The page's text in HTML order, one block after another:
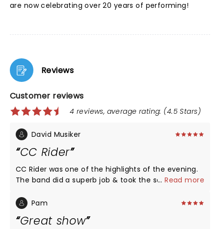
are now celebrating over 20 years of performing!
Reviews
Customer reviews
4 reviews, average rating: (4.5 Stars)
David Musiker
CC Rider
CC Rider was one of the highlights of the evening.
The band did a superb job & took the song to new
outstanding I wish I had a version to listen to..
songs but the band was great!
...Read more
Pam
Great show